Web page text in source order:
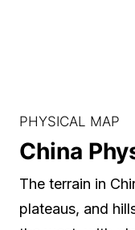
PHYSICAL MAP
China
The terrain in
plateaus, and